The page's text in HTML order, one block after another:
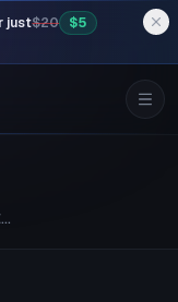
just$20
$5